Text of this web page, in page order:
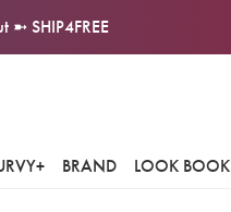
➼ SHIP4FREE
BRAND LOOK BOOK